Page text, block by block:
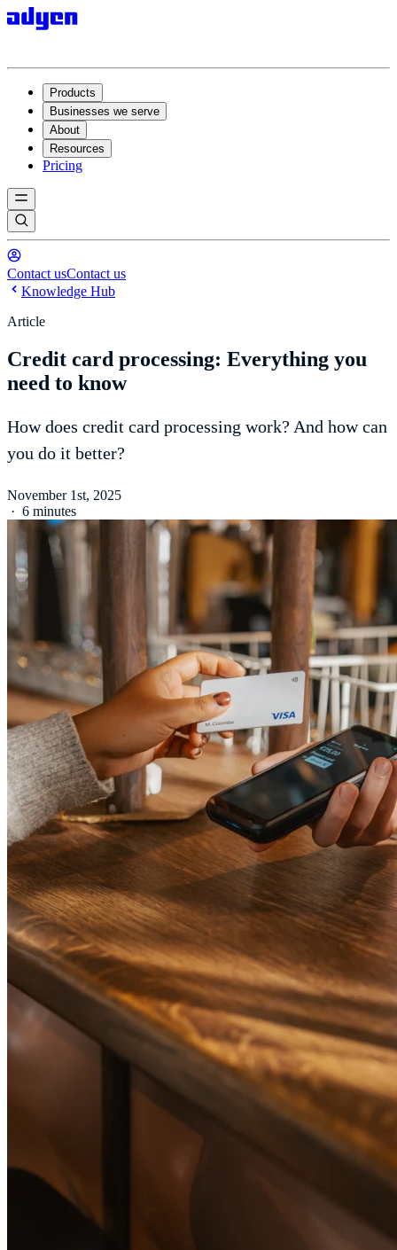
Products
Businesses we serve
About
Resources
Pricing
Contact usContact us
Knowledge Hub
Article
Credit card processing: Everything you
need to know
How does credit card processing work? And how can
you do it better?
November 1st, 2025
· 6 minutes